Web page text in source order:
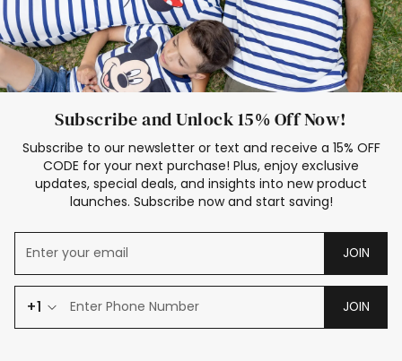
Subscribe and Unlock 15% Off Now!
Subscribe to our newsletter or text and receive a 15% OFF
CODE for your next purchase! Plus, enjoy exclusive
updates, special deals, and insights into new product
launches. Subscribe now and start saving!
JOIN
+1 JOIN